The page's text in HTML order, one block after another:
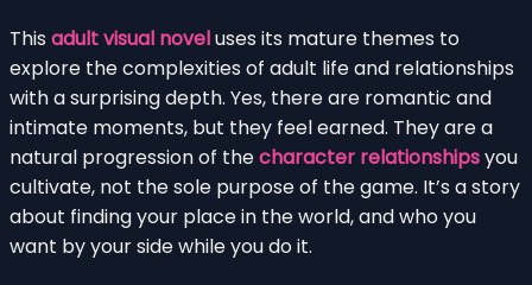
This adult visual noveluses its mature themes to
explore the complexities of adult life and relationships
with a surprising depth. Yes, there are romantic and
intimate moments, but they feel earned. They are a
natural progression of thecharacter relationshipsyou
cultivate, not the sole purpose of the game. It’s a story
about finding your place in the world, and who you
want by your side while you do it.